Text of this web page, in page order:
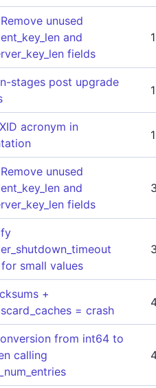
unused
and
fields
stages post upgrade
acronym in
unused
and
fields
small values
+
= crash
from int64 to
calling